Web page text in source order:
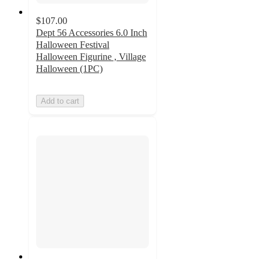
$107.00
Dept 56 Accessories 6.0 Inch
Halloween Festival
Halloween Figurine , Village
Halloween (1PC)
Add to cart